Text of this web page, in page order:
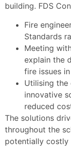
building. FDS
Fire
Standards
Meeting
explain the
fire issues
Utilising the
innovative
reduced
The solutions
throughout the
potentially costly